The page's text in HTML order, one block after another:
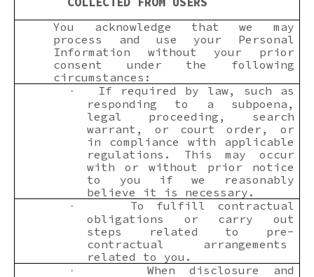
You acknowledge that we may
process and use your Personal
Information without your prior
consent under the following
circumstances:
·
If required by law, such as
responding to a subpoena,
legal proceeding, search
warrant, or court order, or
in compliance with applicable
regulations. This may occur
with or without prior notice
to you if we reasonably
believe it is necessary.
·
To fulfill contractual
obligations or carry out
steps related to pre-
contractual arrangements
related to you.
·
When disclosure and